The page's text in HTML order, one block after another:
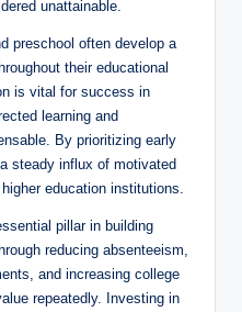
unattainable.
preschool often develop a
their educational
is vital for success in
learning and
By prioritizing early
steady influx of motivated
education institutions.
pillar in building
reducing absenteeism,
and increasing college
repeatedly. Investing in